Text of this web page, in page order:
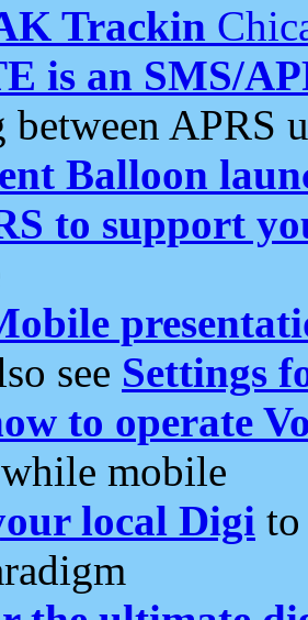
Trackin
is an SMS/
between APRS
Balloon
to support
see Settings
to operate
mobile
local Digi